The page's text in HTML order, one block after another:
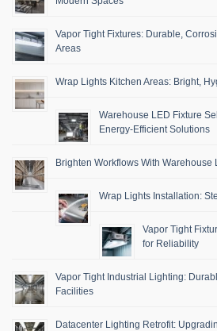
Vapor Tight Fixtures: Durable,
Areas
Wrap Lights Kitchen Areas: Bright,
Warehouse LED Fixture
Energy-Efficient Solutions
Brighten Workflows With Warehouse
Wrap Lights Installation:
Vapor Tight
for Reliability
Vapor Tight Industrial Lighting:
Facilities
Datacenter Lighting Retrofit: